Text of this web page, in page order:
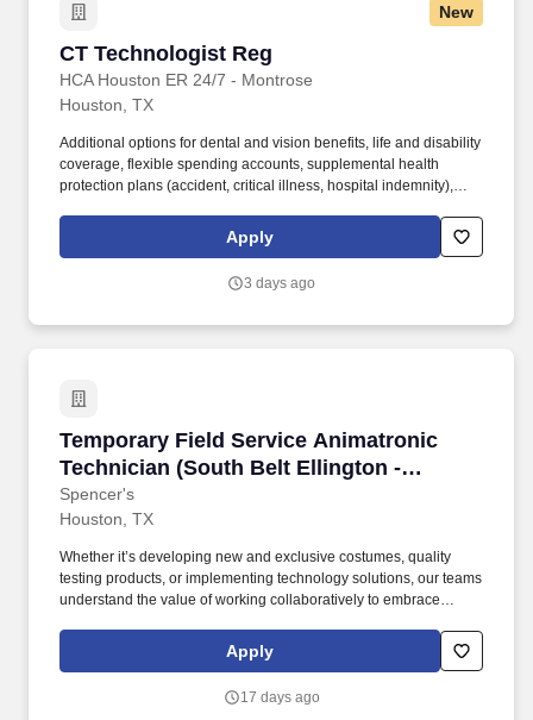
New
CT Technologist Reg
HCA Houston ER 24/7 - Montrose
CT Technologist Reg
Houston, TX
Additional options for dental and vision benefits, life and disability
coverage, flexible spending accounts, supplemental health
protection plans (accident, critical illness, hospital indemnity),
counseling, long-term care coverage, moving assistance, pet
insurance and more. HCA Houston Healthcare Medical Center is
Houston , adjacent to the Medical Center and Museum District,
Apply
3 days ago
Temporary Field Service Animatronic
Technician (South Belt Ellington -
Westchase)
Spencer's
Temporary Field Service Animatronic
Houston, TX
Whether it’s developing new and exclusive costumes, quality
testing products, or implementing technology solutions, our teams
understand the value of working collaboratively to embrace
Technicians will collaborate with store teams and managers to
troubleshoot animatronic and other store operations issues and
Apply
17 days ago